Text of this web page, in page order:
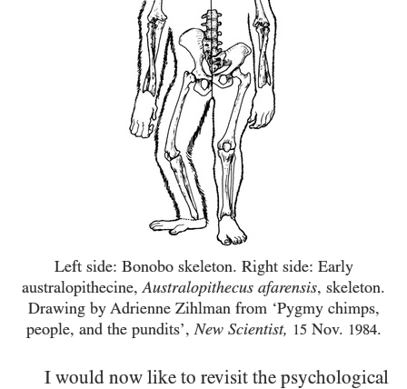
Left side: Bonobo skeleton. Right side: Early
australopithecine,Australopithecus afarensis, skeleton.
Drawing by Adrienne Zihlman from ‘Pygmy chimps,
people, and the pundits’,New Scientist, 15 Nov. 1984.
I would now like to revisit the psychological